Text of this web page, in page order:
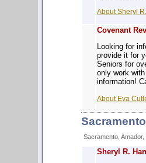
About Sheryl
Covenant
Looking for
provide it for
Seniors for
only work
information!
About Eva
Sacramento,
Sheryl R.